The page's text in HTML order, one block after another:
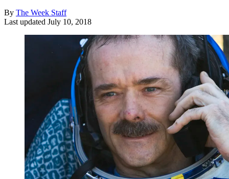
By The Week Staff
Last updated July 10, 2018